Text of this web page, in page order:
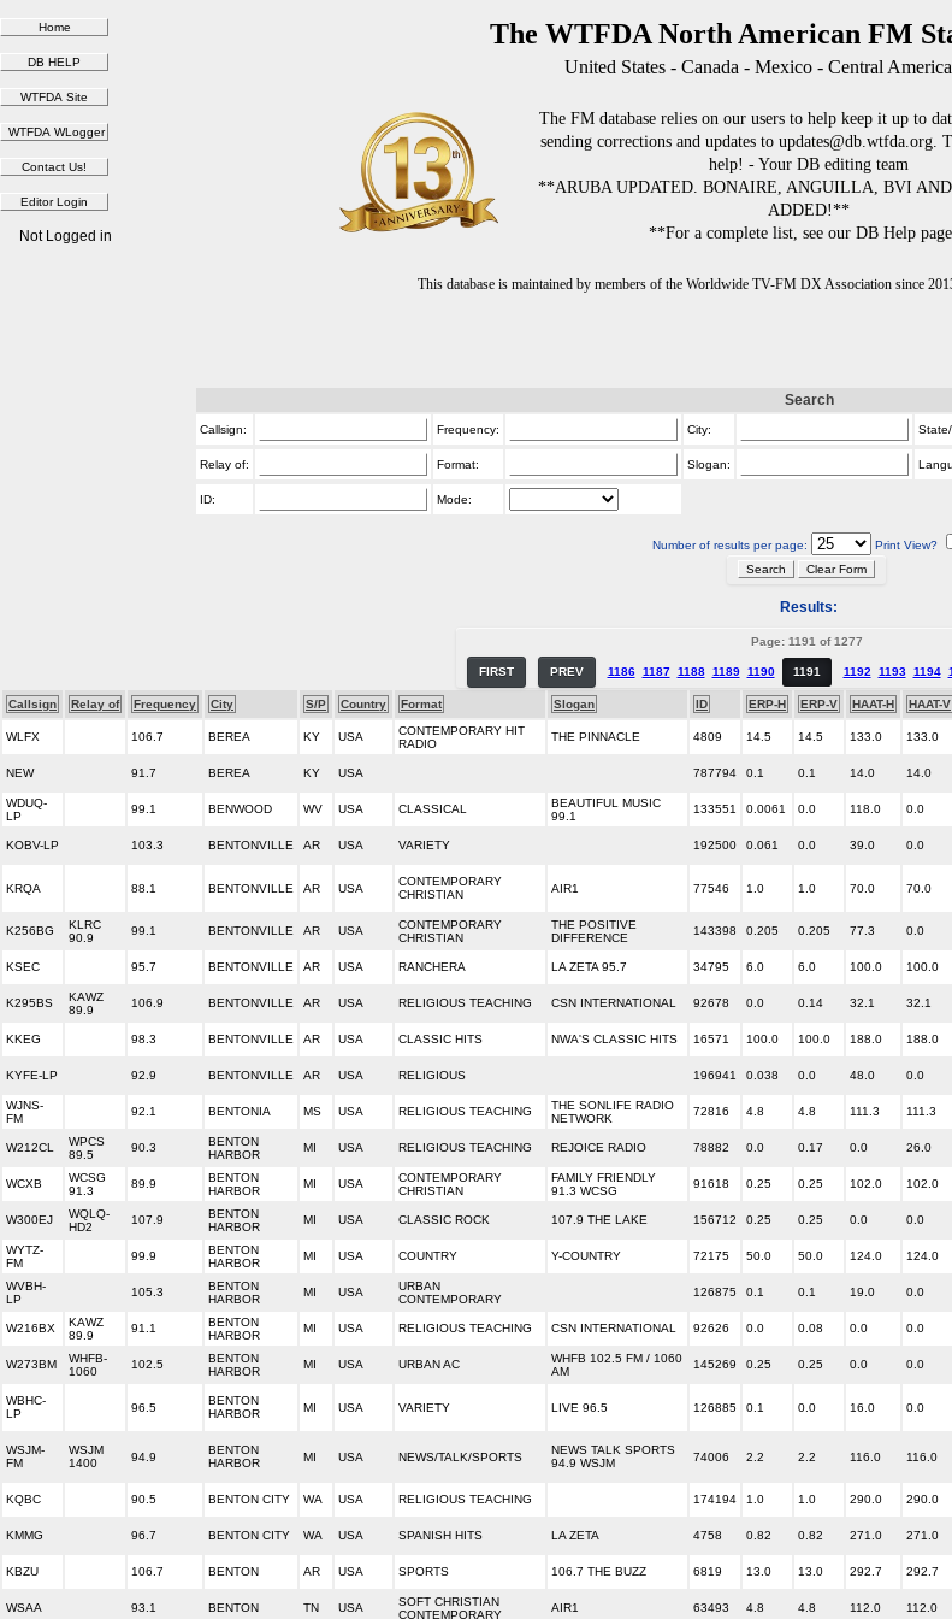
The WTFDA North American FM
United States - Canada - Mexico - Central
The FM database relies on our users to help keep it up to
sending corrections and updates to updates@db.wtfda.org.
help! - Your DB editing team
**ARUBA UPDATED. BONAIRE, ANGUILLA, BVI AND
ADDED!**
**For a complete list, see our DB Help
This database is maintained by members of the Worldwide TV-FM DX Association since
Not Logged in
Search
Callsign: Frequency: City:
Relay of: Format: Slogan:
ID: Mode:
Number of results per page: Print View?
Results:
Page: 1191 of 1277
FIRST PREV 1186 1187 1188 1189 1190 1191 1192 1193 1194
Callsign Relay of Frequency City S/P Country Format Slogan ID ERP-H ERP-V HAAT-H HAAT-V
WLFX 106.7 BEREA KY USA
CONTEMPORARY HIT
RADIO
THE PINNACLE 4809 14.5 14.5 133.0 133.0
NEW 91.7 BEREA KY USA 787794 0.1 0.1 14.0 14.0
WDUQ-
LP
99.1 BENWOOD WV USA CLASSICAL
BEAUTIFUL MUSIC
99.1
133551 0.0061 0.0 118.0 0.0
KOBV-LP 103.3 BENTONVILLE AR USA VARIETY 192500 0.061 0.0 39.0 0.0
KRQA 88.1 BENTONVILLE AR USA
CONTEMPORARY
CHRISTIAN
AIR1 77546 1.0 1.0 70.0 70.0
K256BG
KLRC
90.9
99.1 BENTONVILLE AR USA
CONTEMPORARY
CHRISTIAN
THE POSITIVE
DIFFERENCE
143398 0.205 0.205 77.3 0.0
KSEC 95.7 BENTONVILLE AR USA RANCHERA LA ZETA 95.7 34795 6.0 6.0 100.0 100.0
K295BS
KAWZ
89.9
106.9 BENTONVILLE AR USA RELIGIOUS TEACHING CSN INTERNATIONAL 92678 0.0 0.14 32.1 32.1
KKEG 98.3 BENTONVILLE AR USA CLASSIC HITS NWA'S CLASSIC HITS 16571 100.0 100.0 188.0 188.0
KYFE-LP 92.9 BENTONVILLE AR USA RELIGIOUS 196941 0.038 0.0 48.0 0.0
WJNS-
FM
92.1 BENTONIA MS USA RELIGIOUS TEACHING
THE SONLIFE RADIO
NETWORK
72816 4.8 4.8 111.3 111.3
W212CL
WPCS
89.5
90.3
BENTON
HARBOR
MI USA RELIGIOUS TEACHING REJOICE RADIO 78882 0.0 0.17 0.0 26.0
WCXB
WCSG
91.3
89.9
BENTON
HARBOR
MI USA
CONTEMPORARY
CHRISTIAN
FAMILY FRIENDLY
91.3 WCSG
91618 0.25 0.25 102.0 102.0
W300EJ
WQLQ-
HD2
107.9
BENTON
HARBOR
MI USA CLASSIC ROCK 107.9 THE LAKE 156712 0.25 0.25 0.0 0.0
WYTZ-
FM
99.9
BENTON
HARBOR
MI USA COUNTRY Y-COUNTRY 72175 50.0 50.0 124.0 124.0
WVBH-
LP
105.3
BENTON
HARBOR
MI USA
URBAN
CONTEMPORARY
126875 0.1 0.1 19.0 0.0
W216BX
KAWZ
89.9
91.1
BENTON
HARBOR
MI USA RELIGIOUS TEACHING CSN INTERNATIONAL 92626 0.0 0.08 0.0 0.0
W273BM
WHFB-
1060
102.5
BENTON
HARBOR
MI USA URBAN AC
WHFB 102.5 FM / 1060
AM
145269 0.25 0.25 0.0 0.0
WBHC-
LP
96.5
BENTON
HARBOR
MI USA VARIETY LIVE 96.5 126885 0.1 0.0 16.0 0.0
WSJM-
FM
WSJM
1400
94.9
BENTON
HARBOR
MI USA NEWS/TALK/SPORTS
NEWS TALK SPORTS
94.9 WSJM
74006 2.2 2.2 116.0 116.0
KQBC 90.5 BENTON CITY WA USA RELIGIOUS TEACHING 174194 1.0 1.0 290.0 290.0
KMMG 96.7 BENTON CITY WA USA SPANISH HITS LA ZETA 4758 0.82 0.82 271.0 271.0
KBZU 106.7 BENTON AR USA SPORTS 106.7 THE BUZZ 6819 13.0 13.0 292.7 292.7
WSAA 93.1 BENTON TN USA
SOFT CHRISTIAN
CONTEMPORARY
AIR1 63493 4.8 4.8 112.0 112.0